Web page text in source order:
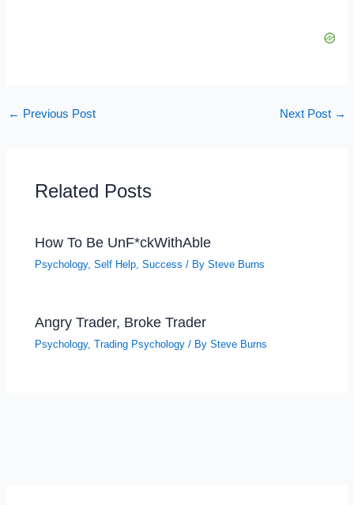
← Previous Post Next Post →
Related Posts
How To Be UnF*ckWithAble
Psychology,Self Help ,Success / BySteve Burns
Angry Trader, Broke Trader
Psychology,Trading Psychology / BySteve Burns